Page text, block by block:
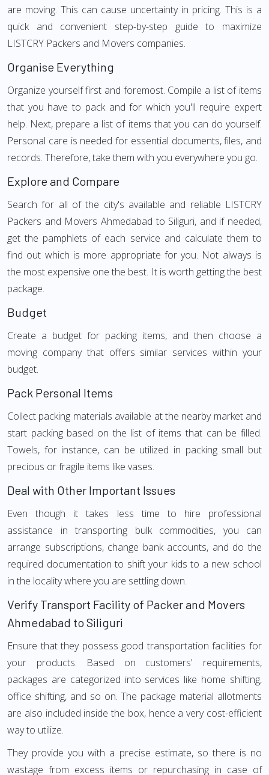
are moving. This can cause uncertainty in pricing. This is a
quick and convenient step-by-step guide to maximize
LISTCRY Packers and Movers companies.
Organise Everything
Organize yourself first and foremost. Compile a list of items
that you have to pack and for which you'll require expert
help. Next, prepare a list of items that you can do yourself.
Personal care is needed for essential documents, files, and
records. Therefore, take them with you everywhere you go.
Explore and Compare
Search for all of the city's available and reliable LISTCRY
Packers and Movers Ahmedabad to Siliguri, and if needed,
get the pamphlets of each service and calculate them to
find out which is more appropriate for you. Not always is
the most expensive one the best. It is worth getting the best
package.
Budget
Create a budget for packing items, and then choose a
moving company that offers similar services within your
budget.
Pack Personal Items
Collect packing materials available at the nearby market and
start packing based on the list of items that can be filled.
Towels, for instance, can be utilized in packing small but
precious or fragile items like vases.
Deal with Other Important Issues
Even though it takes less time to hire professional
assistance in transporting bulk commodities, you can
arrange subscriptions, change bank accounts, and do the
required documentation to shift your kids to a new school
in the locality where you are settling down.
Verify Transport Facility of Packer and Movers
Ahmedabad to Siliguri
Ensure that they possess good transportation facilities for
your products. Based on customers' requirements,
packages are categorized into services like home shifting,
office shifting, and so on. The package material allotments
are also included inside the box, hence a very cost-efficient
way to utilize.
They provide you with a precise estimate, so there is no
wastage from excess items or repurchasing in case of